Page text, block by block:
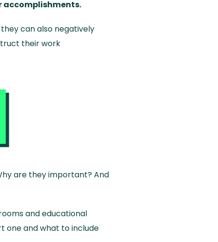
accomplishments.
can also negatively
their work
are they important? And
and educational
one and what to include